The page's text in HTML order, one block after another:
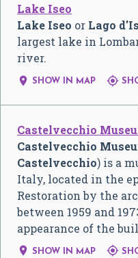
Lake Iseo
Lake Iseo or Lago
largest lake in
river.
 SHOW IN MAP 
Castelvecchio
Castelvecchio
Castelvecchio) is a
Italy, located in the
Restoration by the
between 1959 and
appearance of the
 SHOW IN MAP 